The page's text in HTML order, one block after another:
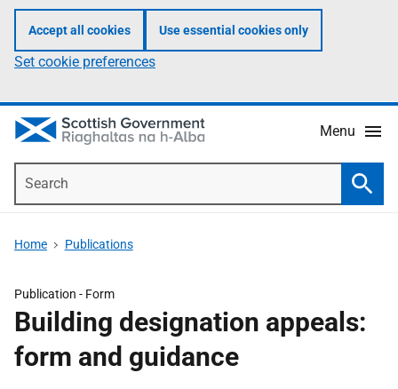
Accept all cookies Use essential cookies only
Set cookie preferences
Menu
Home Publications
Publication - Form
Building designation appeals:
form and guidance